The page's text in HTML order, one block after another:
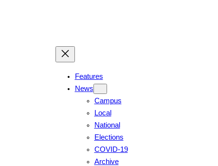
Features
News
Campus
Local
National
Elections
COVID-19
Archive